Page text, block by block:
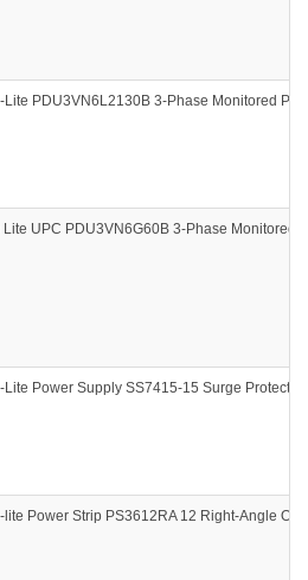
Lite PDU3VN6L2130B 3-Phase Monitored
Lite UPC PDU3VN6G60B 3-Phase Monitored
Lite Power Supply SS7415-15 Surge
lite Power Strip PS3612RA 12 Right-Angle